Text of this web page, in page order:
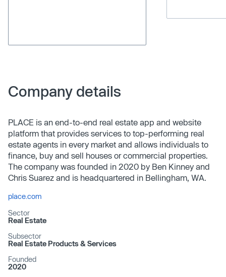
Company details
PLACE is an end-to-end real estate app and website
platform that provides services to top-performing real
estate agents in every market and allows individuals to
finance, buy and sell houses or commercial properties.
The company was founded in 2020 by Ben Kinney and
Chris Suarez and is headquartered in Bellingham, WA.
place.com
Sector
Real Estate
Subsector
Real Estate Products & Services
Founded
2020